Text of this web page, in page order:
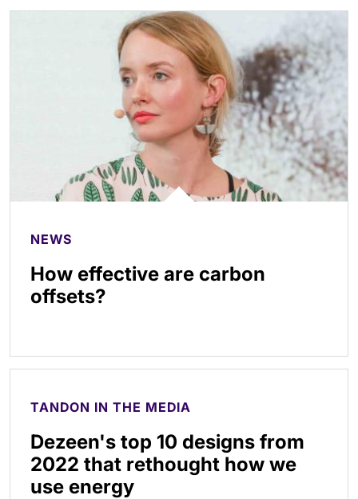
NEWS
How effective are carbon
offsets?
TANDON IN THE MEDIA
Dezeen's top 10 designs from
2022 that rethought how we
use energy